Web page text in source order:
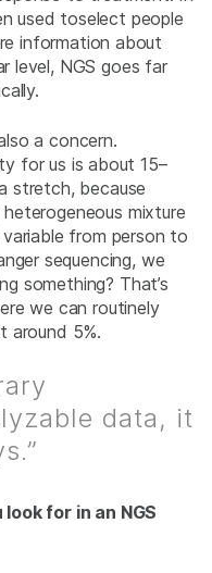
used toselect people
information about
level, NGS goes far
a concern.
for us is about 15–
stretch, because
mixture
from person to
sequencing, we
something? That’s
we can routinely
around 5%.
data, it
for in an NGS